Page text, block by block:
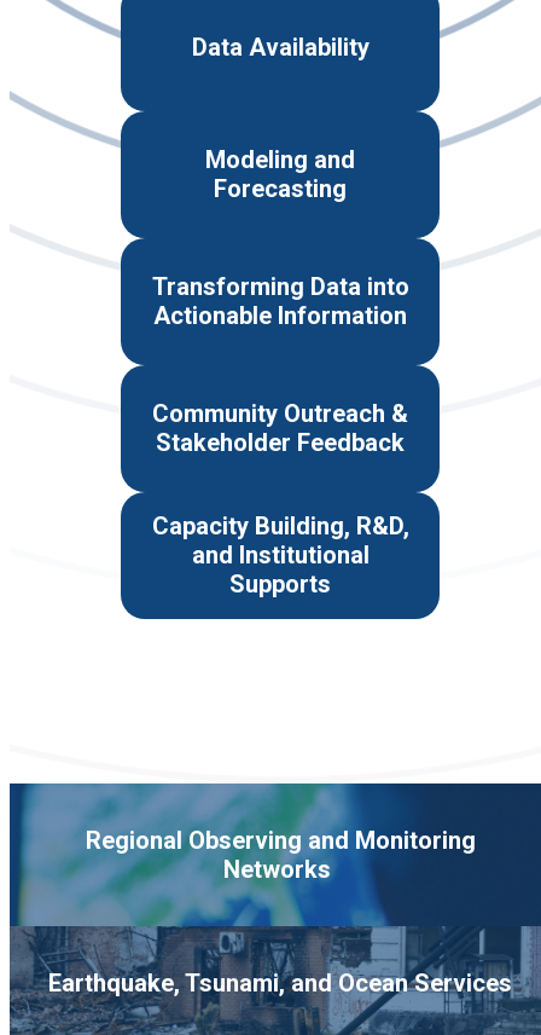
Data Availability
Modeling and
Forecasting
Transforming Data into
Actionable Information
Community Outreach &
Stakeholder Feedback
Capacity Building, R&D,
and Institutional
Supports
Regional Observing and Monitoring
Networks
Earthquake, Tsunami, and Ocean Services